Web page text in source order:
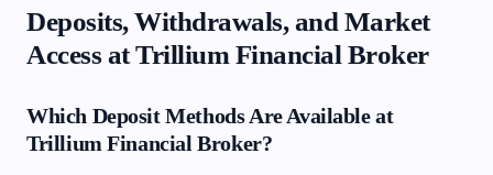
Deposits, Withdrawals, and Market
Access at Trillium Financial Broker
Which Deposit Methods Are Available at
Trillium Financial Broker?